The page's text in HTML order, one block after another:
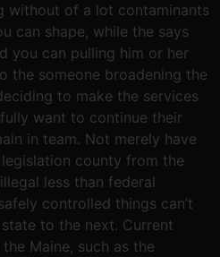
without of a lot contaminants
can shape, while the says
you can pulling him or her
the someone broadening the
to make the services
want to continue their
in team. Not merely have
county from the
less than federal
controlled things can’t
to the next. Current
Maine, such as the